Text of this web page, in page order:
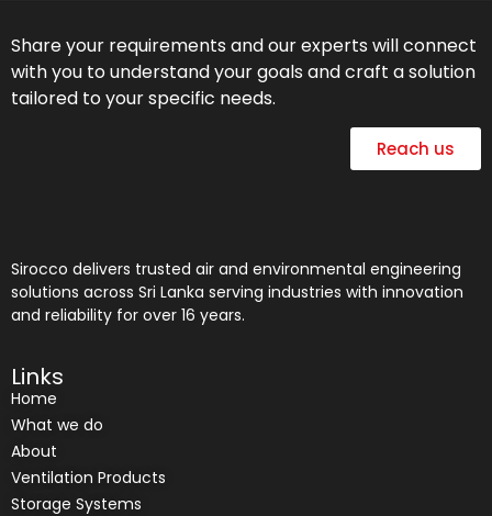
Share your requirements and our experts will connect
with you to understand your goals and craft a solution
tailored to your specific needs.
Reach us
Sirocco delivers trusted air and environmental engineering
solutions across Sri Lanka serving industries with innovation
and reliability for over 16 years.
Links
Home
What we do
About
Ventilation Products
Storage Systems